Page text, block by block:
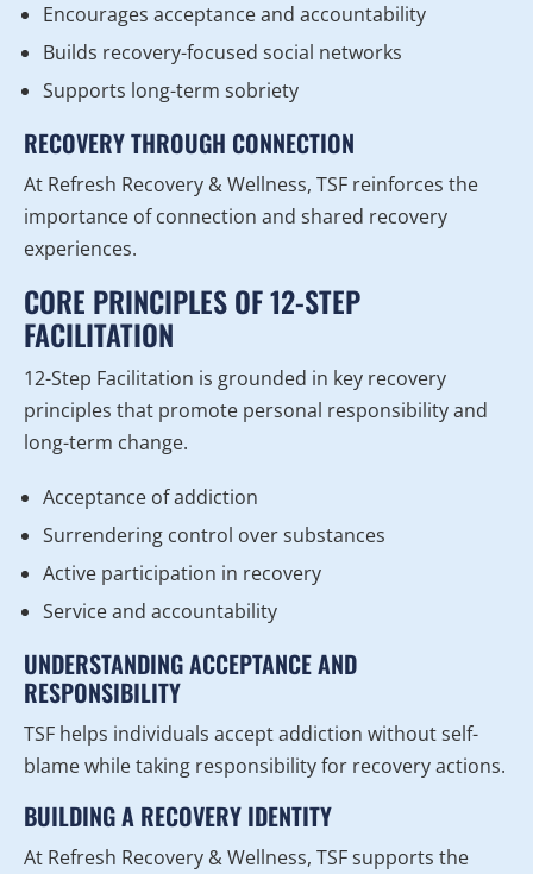
Encourages acceptance and accountability
Builds recovery-focused social networks
Supports long-term sobriety
RECOVERY THROUGH CONNECTION
At Refresh Recovery & Wellness, TSF reinforces the
importance of connection and shared recovery
experiences.
CORE PRINCIPLES OF 12-STEP
FACILITATION
12-Step Facilitation is grounded in key recovery
principles that promote personal responsibility and
long-term change.
Acceptance of addiction
Surrendering control over substances
Active participation in recovery
Service and accountability
UNDERSTANDING ACCEPTANCE AND
RESPONSIBILITY
TSF helps individuals accept addiction without self-
blame while taking responsibility for recovery actions.
BUILDING A RECOVERY IDENTITY
At Refresh Recovery & Wellness, TSF supports the